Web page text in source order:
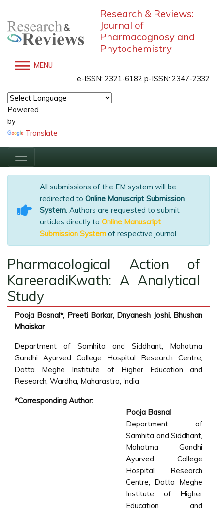
Research & Reviews:
Journal of
Pharmacognosy and
Phytochemistry
MENU
e-ISSN: 2321-6182 p-ISSN: 2347-2332
Powered
by
Translate
All submissions of the EM system will be
redirected to Online Manuscript Submission
System. Authors are requested to submit
articles directly to Online Manuscript
Submission System of respective journal.
Pharmacological Action of
KareeradiKwath: A Analytical
Study
Pooja Basnal*, Preeti Borkar, Dnyanesh Joshi, Bhushan
Mhaiskar
Department of Samhita and Siddhant, Mahatma
Gandhi Ayurved College Hospital Research Centre,
Datta Meghe Institute of Higher Education and
Research, Wardha, Maharastra, India
*Corresponding Author:
Pooja Basnal
Department of
Samhita and Siddhant,
Mahatma Gandhi
Ayurved College
Hospital Research
Centre, Datta Meghe
Institute of Higher
Education and